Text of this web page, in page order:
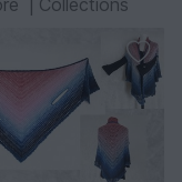
Collections